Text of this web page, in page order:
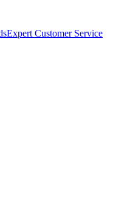
Expert Customer Service